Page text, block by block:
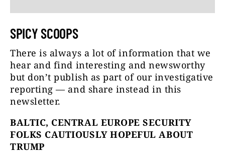
SPICY SCOOPS
There is always a lot of information that we
hear and find interesting and newsworthy
but don’t publish as part of our investigative
reporting — and share instead in this
newsletter.
BALTIC, CENTRAL EUROPE SECURITY
FOLKS CAUTIOUSLY HOPEFUL ABOUT
TRUMP